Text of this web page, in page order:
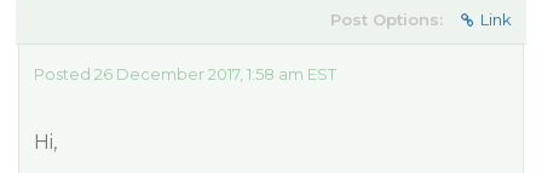
Post Options: Link
Posted 26 December 2017, 1:58 am EST
Hi,